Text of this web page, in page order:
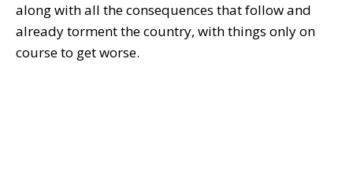
along with all the consequences that follow and
already torment the country, with things only on
course to get worse.